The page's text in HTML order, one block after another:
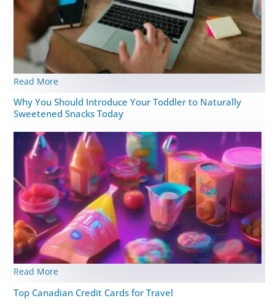
Read More
Why You Should Introduce Your Toddler to Naturally
Sweetened Snacks Today
Read More
Top Canadian Credit Cards for Travel